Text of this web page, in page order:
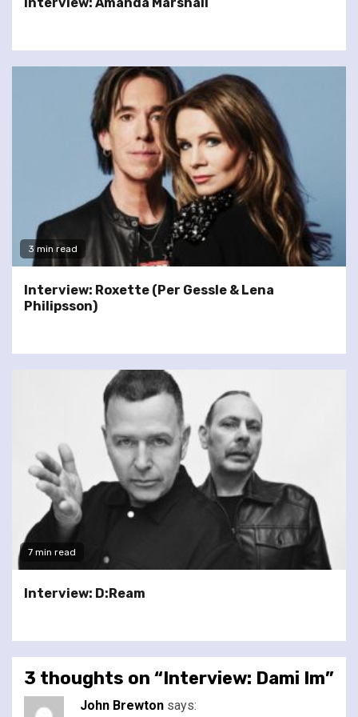
3 min read
Interview: Roxette (Per Gessle & Lena
Philipsson)
7 min read
Interview: D:Ream
3 thoughts on “Interview: Dami Im”
John Brewton says: